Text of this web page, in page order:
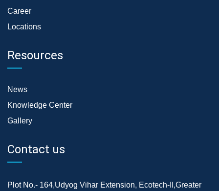
Career
Locations
Resources
News
Knowledge Center
Gallery
Contact us
Plot No.- 164,Udyog Vihar Extension, Ecotech-II,Greater